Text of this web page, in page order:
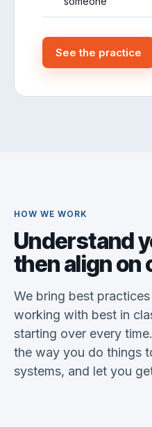
See the practice
HOW WE WORK
Understand
then align on
We bring best
working with best in
starting over every
the way you do things
systems, and let you